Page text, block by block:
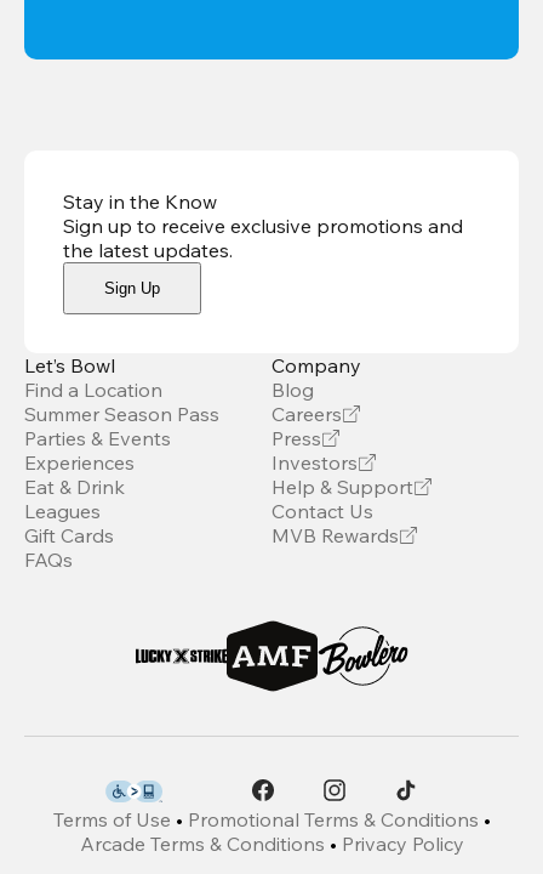
Stay in the Know
Sign up to receive exclusive promotions and
the latest updates.
Sign Up
Let’s Bowl
Find a Location
Summer Season Pass
Parties & Events
Experiences
Eat & Drink
Leagues
Gift Cards
FAQs
Company
Blog
Careers
Press
Investors
Help & Support
Contact Us
MVB Rewards
Terms of Use • Promotional Terms & Conditions •
Arcade Terms & Conditions • Privacy Policy